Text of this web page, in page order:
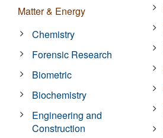
Matter & Energy
Chemistry
Forensic Research
Biometric
Biochemistry
Engineering and
Construction